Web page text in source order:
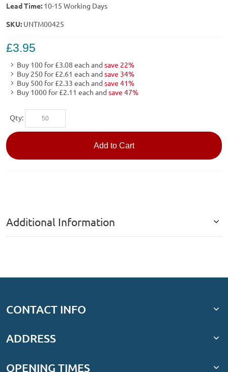
Lead Time: 10-15 Working Days
SKU: UNTM00425
£3.95
Buy 100 for£3.08 each and save 22%
Buy 250 for£2.61 each and save 34%
Buy 500 for£2.33 each and save 41%
Buy 1000 for£2.11 each and save 47%
Qty:
Add to Cart
Additional Information
CONTACT INFO
ADDRESS
OPENING TIMES